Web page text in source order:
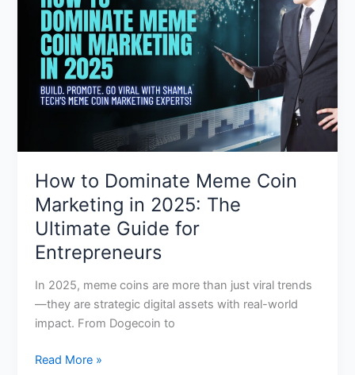
How to Dominate Meme Coin
Marketing in 2025: The
Ultimate Guide for
Entrepreneurs
In 2025, meme coins are more than just viral trends
—they are strategic digital assets with real-world
impact. From Dogecoin to
Coin
Marketing
2025:
The
Ultimate
Read More »